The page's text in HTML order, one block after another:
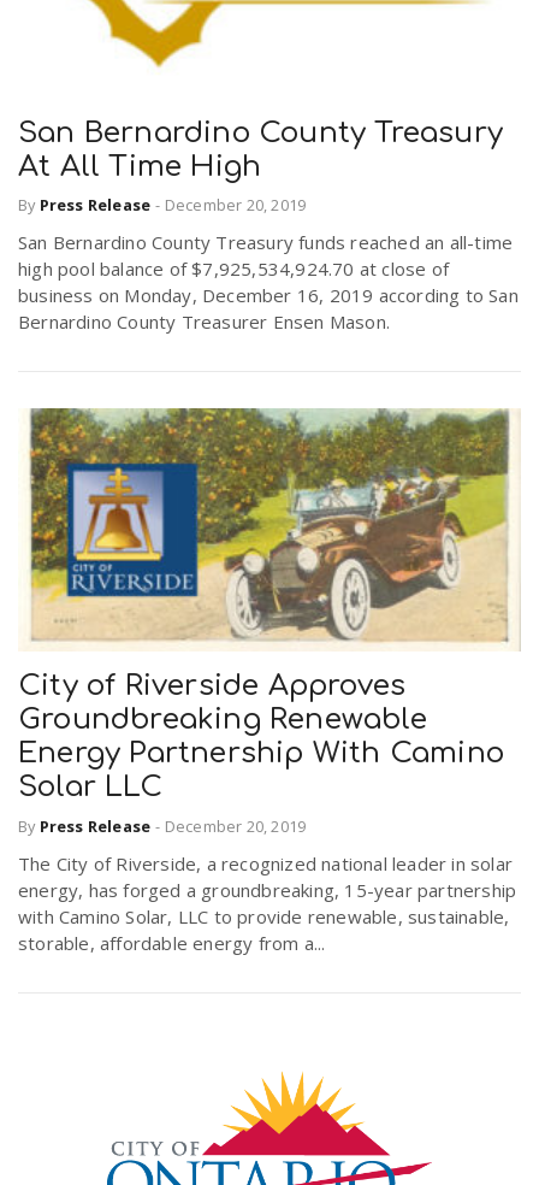
San Bernardino County Treasury
At All Time High
By Press Release - December 20, 2019
San Bernardino County Treasury funds reached an all-time
high pool balance of $7,925,534,924.70 at close of
business on Monday, December 16, 2019 according to San
Bernardino County Treasurer Ensen Mason.
City of Riverside Approves
Groundbreaking Renewable
Energy Partnership With Camino
Solar LLC
By Press Release - December 20, 2019
The City of Riverside, a recognized national leader in solar
energy, has forged a groundbreaking, 15-year partnership
with Camino Solar, LLC to provide renewable, sustainable,
storable, affordable energy from a...